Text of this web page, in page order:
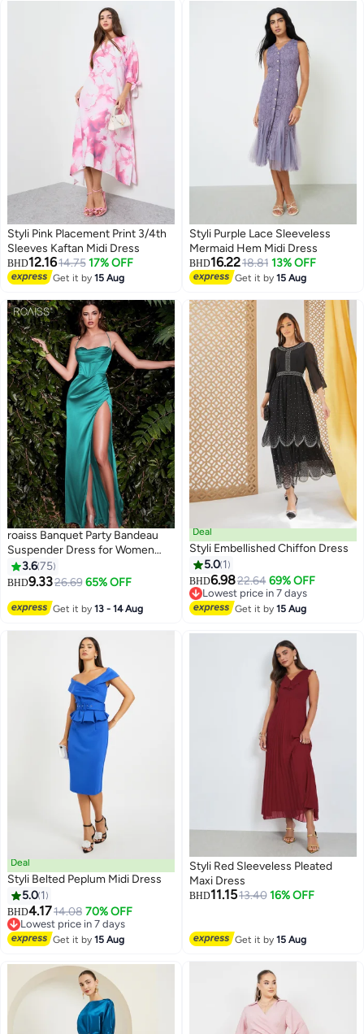
Flowy Dress, Sky Blue Flowy
Dresses for Ladies
Styli Pink Placement Print 3/4th
Sleeves Kaftan Midi Dress
BHD12.1614.75 17% OFF
Get it by15 Aug
2
Styli Purple Lace Sleeveless
Mermaid Hem Midi Dress
BHD16.2218.81 13% OFF
Get it by15 Aug
6
roaiss Banquet Party Bandeau
Suspender Dress for Women
Evening Dresses Side Slit
Backless Long-Length
Elegant High Waist Slim Dress
3.675
BHD9.3326.69 65% OFF
Get it by13 - 14 Aug
Deal
Styli Embellished Chiffon Dress
5.0 1
BHD6.9822.64 69% OFF
Lowest price in 7 days
Lowest price in 7 days
Get it by15 Aug
6
Deal
Styli Belted Peplum Midi Dress
5.0 1
BHD4.1714.08 70% OFF
Lowest price in 7 days
Lowest price in 7 days
Get it by15 Aug
Styli Red Sleeveless Pleated
Maxi Dress
BHD11.1513.40 16% OFF
Get it by15 Aug